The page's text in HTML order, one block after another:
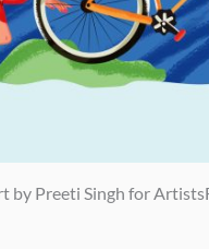
by Preeti Singh for